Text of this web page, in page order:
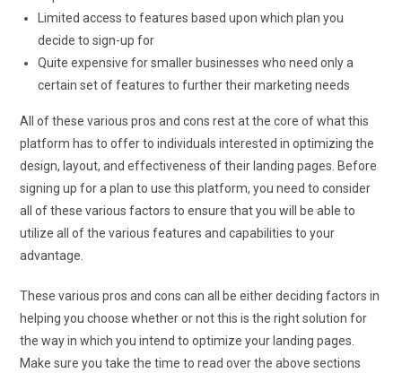
Limited access to features based upon which plan you
decide to sign-up for
Quite expensive for smaller businesses who need only a
certain set of features to further their marketing needs
All of these various pros and cons rest at the core of what this
platform has to offer to individuals interested in optimizing the
design, layout, and effectiveness of their landing pages. Before
signing up for a plan to use this platform, you need to consider
all of these various factors to ensure that you will be able to
utilize all of the various features and capabilities to your
advantage.
These various pros and cons can all be either deciding factors in
helping you choose whether or not this is the right solution for
the way in which you intend to optimize your landing pages.
Make sure you take the time to read over the above sections